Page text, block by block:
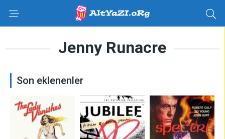
Jenny Runacre
Son eklenenler